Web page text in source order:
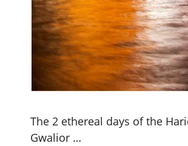
The 2 ethereal days of the
Gwalior …